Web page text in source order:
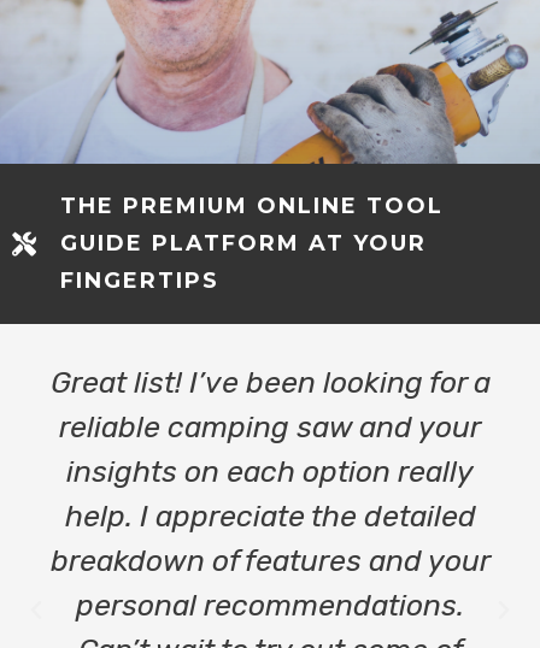
THE PREMIUM ONLINE TOOL
GUIDE PLATFORM AT YOUR
FINGERTIPS
Great list! I’ve been looking for a
reliable camping saw and your
insights on each option really
help. I appreciate the detailed
breakdown of features and your
personal recommendations.